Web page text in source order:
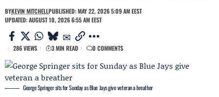
BYKEVIN MITCHELLPUBLISHED: MAY 22, 2026 5:09 AM EEST
UPDATED: AUGUST 10, 2026 6:55 AM EEST
286 VIEWS 3 MIN READ 0 COMMENTS
George Springer sits for Sunday as Blue Jays give veteran a breather